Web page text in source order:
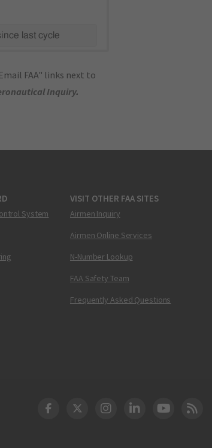
last cycle
FAA" links next to
Inquiry.
System
VISIT OTHER FAA SITES
Airmen Inquiry
Airmen Online Services
N-Number Lookup
FAA Safety Team
Frequently Asked Questions
DOT Facebook
DOT Twitter
DOT Instagram
DOT LinkedIn
FAA